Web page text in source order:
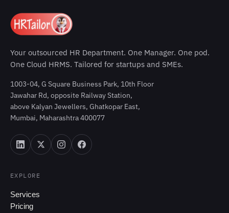
Your outsourced HR Department. One Manager. One pod.
One Cloud HRMS. Tailored for startups and SMEs.
1003-04, G Square Business Park, 10th Floor
Jawahar Rd, opposite Railway Station,
above Kalyan Jewellers, Ghatkopar East,
Mumbai, Maharashtra 400077
EXPLORE
Services
Pricing